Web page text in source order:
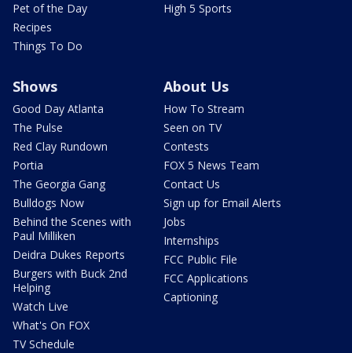
Pet of the Day
Recipes
Things To Do
High 5 Sports
Shows
Good Day Atlanta
The Pulse
Red Clay Rundown
Portia
The Georgia Gang
Bulldogs Now
Behind the Scenes with
Paul Milliken
Deidra Dukes Reports
Burgers with Buck 2nd
Helping
Watch Live
What's On FOX
TV Schedule
About Us
How To Stream
Seen on TV
Contests
FOX 5 News Team
Contact Us
Sign up for Email Alerts
Jobs
Internships
FCC Public File
FCC Applications
Captioning